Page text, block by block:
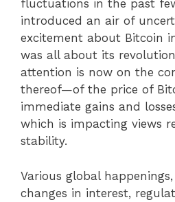
fluctuations in the past
introduced an air of
excitement about Bitcoin
was all about its
attention is now on the
thereof—of the price of
immediate gains and
which is impacting views
stability.
Various global
changes in interest,